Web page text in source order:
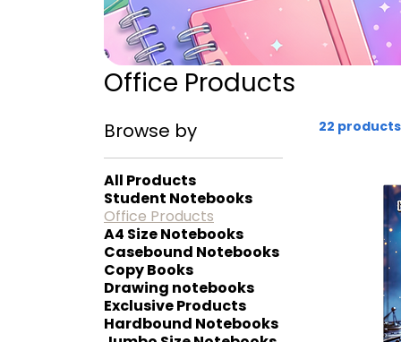
Office Products
Browse by
All Products
Student Notebooks
Office Products
A4 Size Notebooks
Casebound Notebooks
Copy Books
Drawing notebooks
Exclusive Products
Hardbound Notebooks
22 products